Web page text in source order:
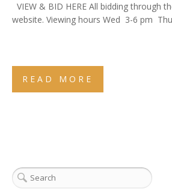
VIEW & BID HERE All bidding through
website. Viewing hours Wed 3-6 pm
READ MORE